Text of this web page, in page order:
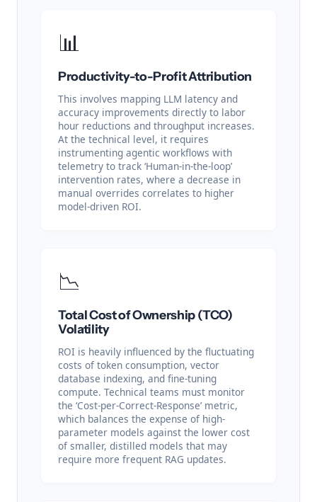
📊
Productivity-to-Profit Attribution
This involves mapping LLM latency and
accuracy improvements directly to labor
hour reductions and throughput increases.
At the technical level, it requires
instrumenting agentic workflows with
telemetry to track ‘Human-in-the-loop’
intervention rates, where a decrease in
manual overrides correlates to higher
model-driven ROI.
📉
Total Cost of Ownership (TCO)
Volatility
ROI is heavily influenced by the fluctuating
costs of token consumption, vector
database indexing, and fine-tuning
compute. Technical teams must monitor
the ‘Cost-per-Correct-Response’ metric,
which balances the expense of high-
parameter models against the lower cost
of smaller, distilled models that may
require more frequent RAG updates.